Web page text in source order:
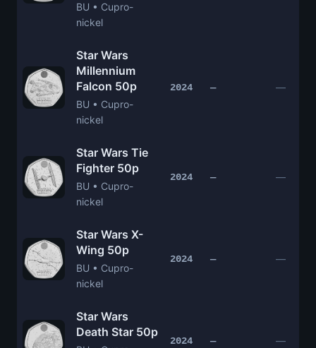
BU • Cupro-
nickel
Star Wars
Millennium
Falcon 50p
BU • Cupro-
nickel
2024 — —
Star Wars Tie
Fighter 50p
BU • Cupro-
nickel
2024 — —
Star Wars X-
Wing 50p
BU • Cupro-
nickel
2024 — —
Star Wars
Death Star 50p
2024 — —